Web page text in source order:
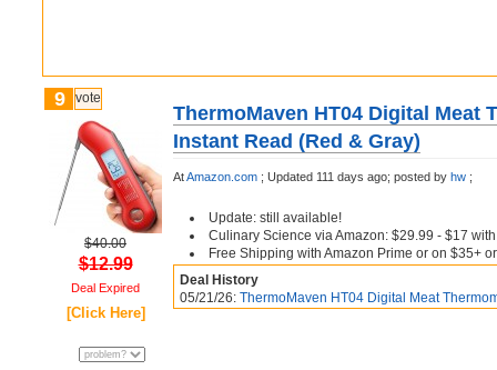
9 vote
$40.00
$12.99
Deal Expired
[Click Here]
ThermoMaven HT04 Digital Meat
Instant Read (Red & Gray)
AtAmazon.com ; Updated 111 days ago; posted by hw ;
Update: still available!
Culinary Science via Amazon: $29.99 - $17
Free Shipping with Amazon Prime or on $35+
Deal History
05/21/26: ThermoMaven HT04 Digital Meat